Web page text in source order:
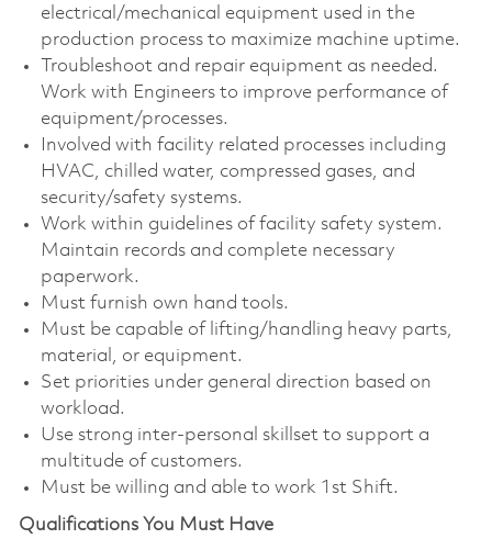
electrical/mechanical equipment used in the
production process to maximize machine uptime.
Troubleshoot and repair equipment as needed.
Work with Engineers to improve performance of
equipment/processes.
Involved with facility related processes including
HVAC, chilled water, compressed gases, and
security/safety systems.
Work within guidelines of facility safety system.
Maintain records and complete necessary
paperwork.
Must furnish own hand tools.
Must be capable of lifting/handling heavy parts,
material, or equipment.
Set priorities under general direction based on
workload.
Use strong inter-personal skillset to support a
multitude of customers.
Must be willing and able to work 1st Shift.
Qualifications You Must Have